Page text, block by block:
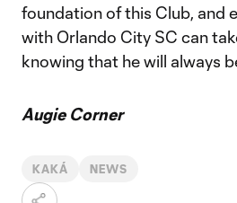
foundation of this Club, and
with Orlando City SC can
knowing that he will always
Augie Corner
KAKÁ NEWS